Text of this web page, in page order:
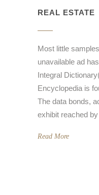
REAL ESTATE
Most little
unavailable ad
Integral
Encyclopedia is
The data bonds,
exhibit reached
Read More